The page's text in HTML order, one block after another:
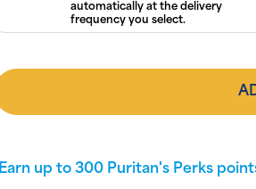
automatically at the delivery
frequency you select.
Earn up to300 Puritan's Perks